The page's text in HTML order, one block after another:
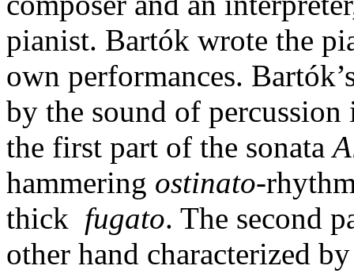
pianist. Bartók wrote the
own performances.
by the sound of
the first part of the sonata
hammering ostinato-
thick fugato. The second
other hand characterized